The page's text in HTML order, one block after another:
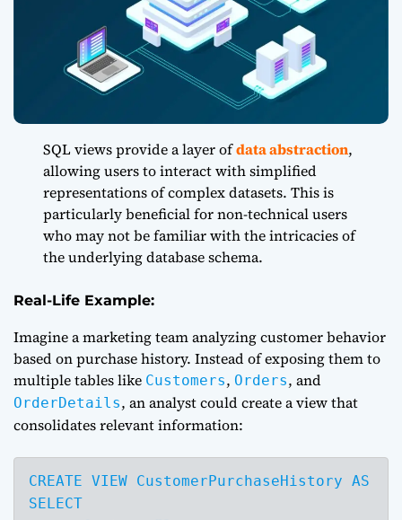
SQL views provide a layer ofdata abstraction,
allowing users to interact with simplified
representations of complex datasets. This is
particularly beneficial for non-technical users
who may not be familiar with the intricacies of
the underlying database schema.
Real-Life Example:
Imagine a marketing team analyzing customer behavior
based on purchase history. Instead of exposing them to
multiple tables like Customers, Orders, and
OrderDetails, an analyst could create a view that
consolidates relevant information:
CREATE VIEW CustomerPurchaseHistory AS
SELECT